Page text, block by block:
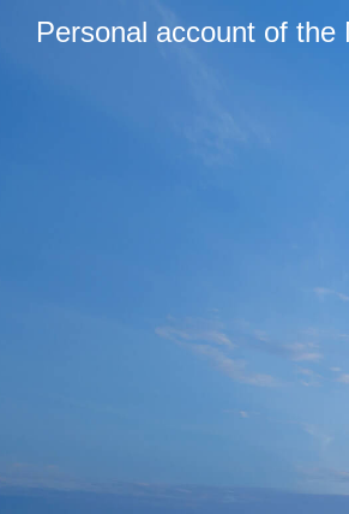
Personal account of the